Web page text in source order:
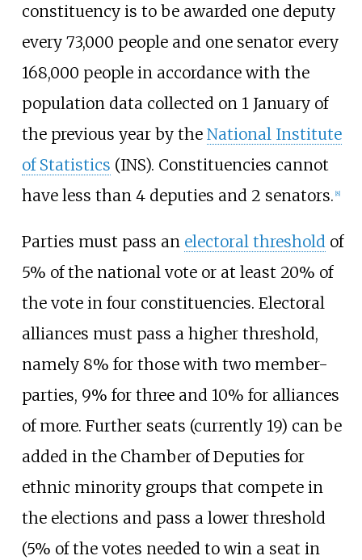
constituency is to be awarded one deputy
every 73,000 people and one senator every
168,000 people in accordance with the
population data collected on 1 January of
the previous year by the National Institute
of Statistics (INS). Constituencies cannot
have less than 4 deputies and 2 senators. 8]
Parties must pass an electoral thresholdof
5% of the national vote or at least 20% of
the vote in four constituencies. Electoral
alliances must pass a higher threshold,
namely 8% for those with two member-
parties, 9% for three and 10% for alliances
of more. Further seats (currently 19) can be
added in the Chamber of Deputies for
ethnic minority groups that compete in
the elections and pass a lower threshold
(5% of the votes needed to win a seat in